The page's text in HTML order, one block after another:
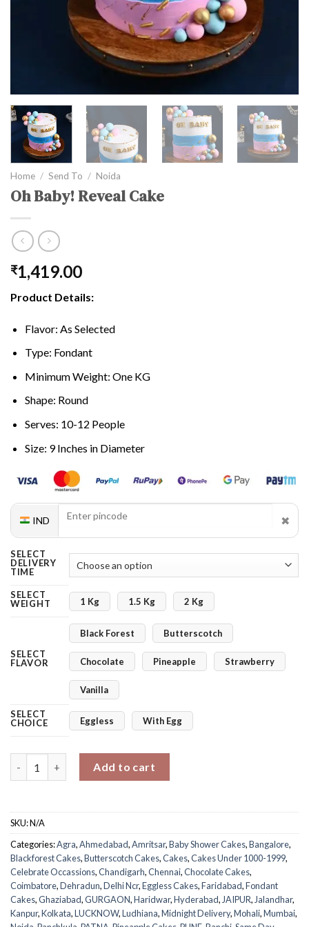
Home / Send To / Noida
Oh Baby! Reveal Cake
₹1,419.00
Product Details:
Flavor: As Selected
Type: Fondant
Minimum Weight: One KG
Shape: Round
Serves: 10-12 People
Size: 9 Inches in Diameter
IND ✖
SELECT
DELIVERY
TIME
SELECT
WEIGHT
1 Kg 1.5 Kg 2 Kg
SELECT
FLAVOR
Black Forest Butterscotch
Chocolate Pineapple Strawberry
Vanilla
SELECT
CHOICE
Eggless With Egg
Add to cart
SKU:N/A
Categories:Agra,Ahmedabad,Amritsar,Baby Shower Cakes,Bangalore,
Blackforest Cakes,Butterscotch Cakes,Cakes,Cakes Under 1000-1999,
Celebrate Occassions,Chandigarh,Chennai,Chocolate Cakes,
Coimbatore,Dehradun,Delhi Ncr,Eggless Cakes,Faridabad,Fondant
Cakes,Ghaziabad,GURGAON,Haridwar,Hyderabad,JAIPUR,Jalandhar,
Kanpur,Kolkata,LUCKNOW,Ludhiana,Midnight Delivery,Mohali,Mumbai,